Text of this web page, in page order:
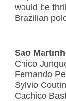
would be
Brazilian
Sao
Chico
Fernando
Sylvio
Cachico